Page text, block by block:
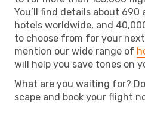
You’ll find details about 690
hotels worldwide, and
to choose from for your
mention our wide range of
will help you save tones on
What are you waiting for?
scape and book your flight